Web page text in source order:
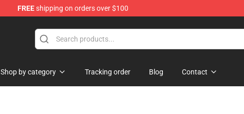
FREEshipping on orders over $100
Shop by category Tracking order Blog Contact